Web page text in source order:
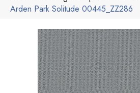
Arden Park Solitude 00445_ZZ286